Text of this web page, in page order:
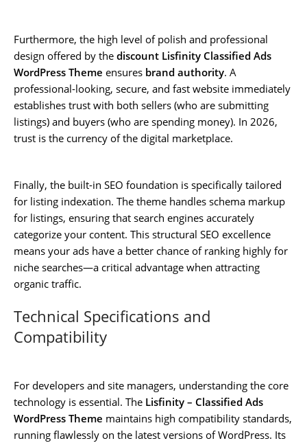
Furthermore, the high level of polish and professional
design offered by the discount Lisfinity Classified Ads
WordPress Theme ensures brand authority. A
professional-looking, secure, and fast website immediately
establishes trust with both sellers (who are submitting
listings) and buyers (who are spending money). In 2026,
trust is the currency of the digital marketplace.
Finally, the built-in SEO foundation is specifically tailored
for listing indexation. The theme handles schema markup
for listings, ensuring that search engines accurately
categorize your content. This structural SEO excellence
means your ads have a better chance of ranking highly for
niche searches—a critical advantage when attracting
organic traffic.
Technical Specifications and
Compatibility
For developers and site managers, understanding the core
technology is essential. The Lisfinity – Classified Ads
WordPress Theme maintains high compatibility standards,
running flawlessly on the latest versions of WordPress. Its